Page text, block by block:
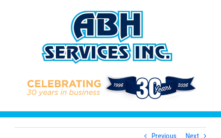
Previous Next